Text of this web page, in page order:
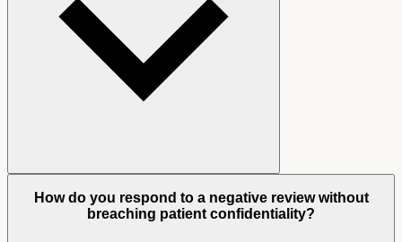
How do you respond to a negative review without
breaching patient confidentiality?